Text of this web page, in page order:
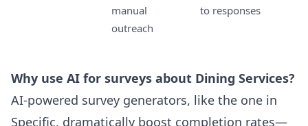
manual
outreach
to responses
Why use AI for surveys about Dining Services?
AI-powered survey generators, like the one in
Specific, dramatically boost completion rates—